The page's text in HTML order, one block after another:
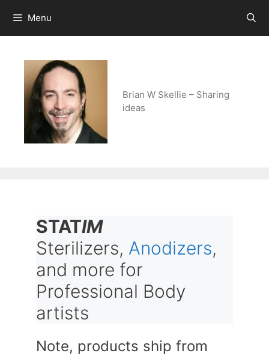
content
Menu
Brian W Skellie – Sharing
ideas
STATIM
Sterilizers, Anodizers,
and more for
Professional Body
artists
Note, products ship from